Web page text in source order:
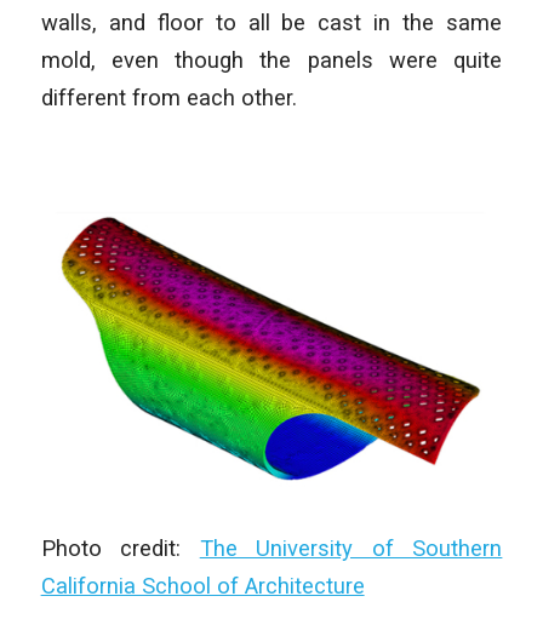
walls, and floor to all be cast in the same
mold, even though the panels were quite
different from each other.
Photo credit: The University of Southern
California School of Architecture